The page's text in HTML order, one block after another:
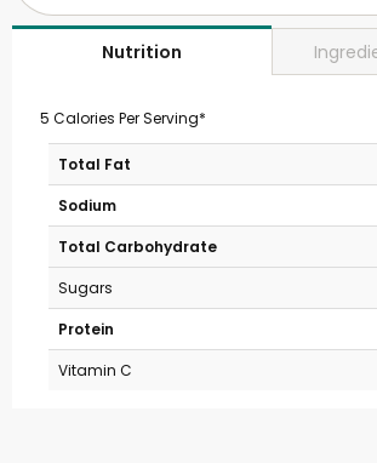
Nutrition
5 Calories Per Serving*
Total Fat
Sodium
Total Carbohydrate
Sugars
Protein
Vitamin C